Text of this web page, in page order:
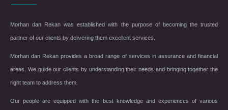
Morhan dan Rekan was established with the purpose of becoming the trusted
partner of our clients by delivering them excellent services.
Morhan dan Rekan provides a broad range of services in assurance and financial
areas. We guide our clients by understanding their needs and bringing together the
right team to address them.
Our people are equipped with the best knowledge and experiences of various